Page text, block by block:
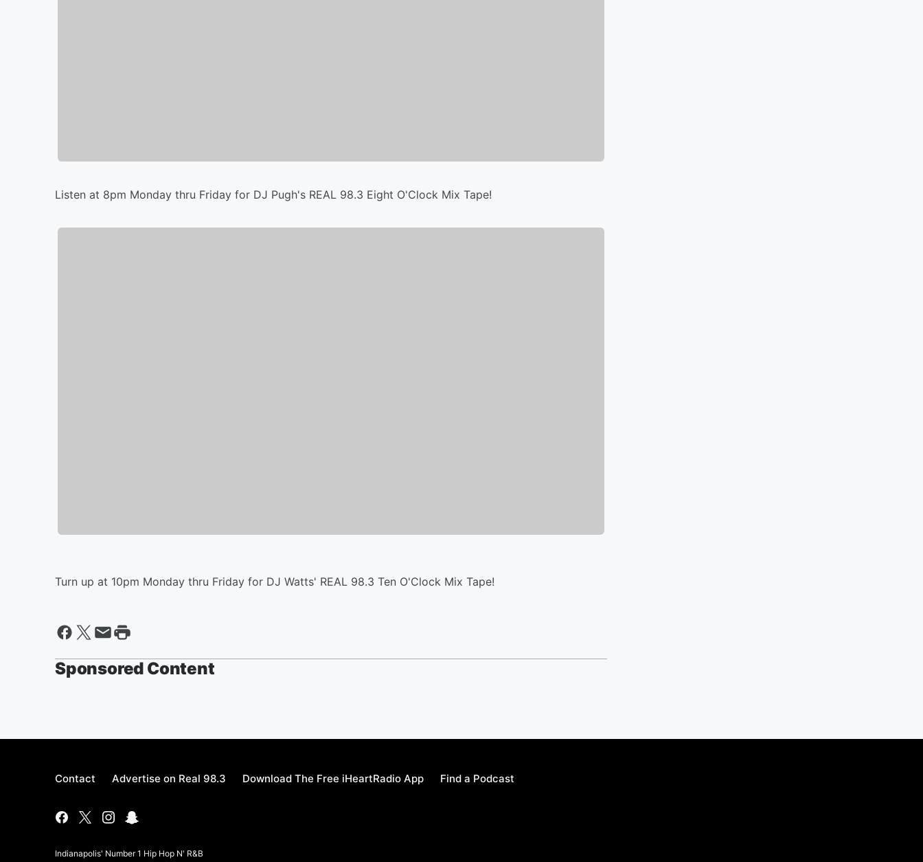
Listen at 8pm Monday thru Friday for DJ Pugh's REAL 98.3 Eight O'Clock Mix Tape!
Turn up at 10pm Monday thru Friday for DJ Watts' REAL 98.3 Ten O'Clock Mix Tape!
Sponsored Content
Contact Advertise on Real 98.3 Download The Free iHeartRadio App Find a Podcast
Indianapolis' Number 1 Hip Hop N' R&B